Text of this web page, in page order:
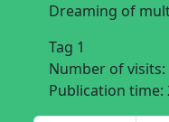
Dreaming of
Tag 1
Number of visits:
Publication time: